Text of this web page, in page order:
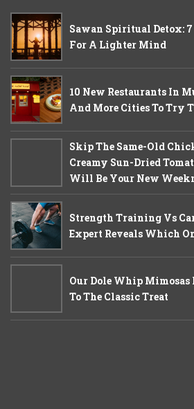
Sawan Spiritual Detox: 7
For A Lighter Mind
10 New Restaurants In
And More Cities To Try
Skip The Same-Old
Creamy Sun-Dried
Will Be Your New
Strength Training Vs
Expert Reveals Which
Our Dole Whip
To The Classic Treat